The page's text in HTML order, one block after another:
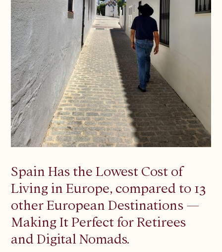
Spain Has the Lowest Cost of
Living in Europe, compared to 13
other European Destinations —
Making It Perfect for Retirees
and Digital Nomads.